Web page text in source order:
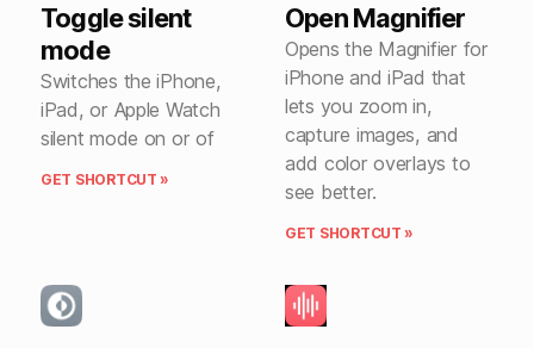
Toggle silent
mode
Switches the iPhone,
iPad, or Apple Watch
silent mode on or of
GET SHORTCUT »
Open Magnifier
Opens the Magnifier for
iPhone and iPad that
lets you zoom in,
capture images, and
add color overlays to
see better.
GET SHORTCUT »